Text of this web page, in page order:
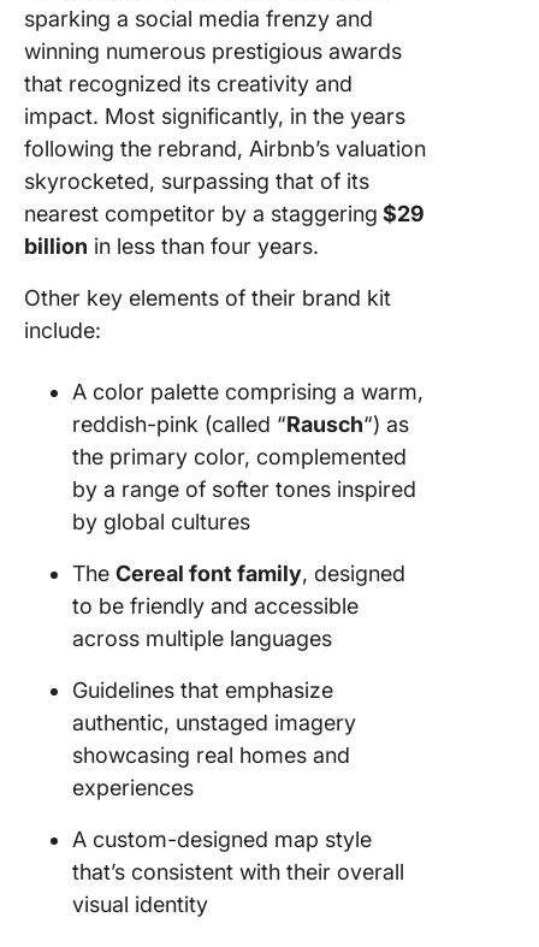
sparking a social media frenzy and
winning numerous prestigious awards
that recognized its creativity and
impact. Most significantly, in the years
following the rebrand, Airbnb’s valuation
skyrocketed, surpassing that of its
nearest competitor by a staggering $29
billion in less than four years.
Other key elements of their brand kit
include:
A color palette comprising a warm,
reddish-pink (called “Rausch“) as
the primary color, complemented
by a range of softer tones inspired
by global cultures
The Cereal font family, designed
to be friendly and accessible
across multiple languages
Guidelines that emphasize
authentic, unstaged imagery
showcasing real homes and
experiences
A custom-designed map style
that’s consistent with their overall
visual identity